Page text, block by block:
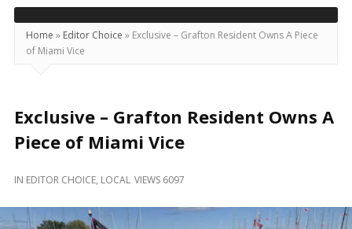
Your
Source
For
Locally
and
Home » Editor Choice » Exclusive – Grafton Resident Owns A Piece
of Miami Vice
Exclusive – Grafton Resident Owns A
Piece of Miami Vice
IN EDITOR CHOICE, LOCAL VIEWS 6097